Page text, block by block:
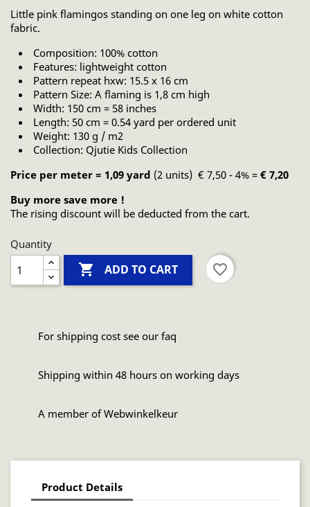
Little pink flamingos standing on one leg on white cotton
fabric.
Composition: 100% cotton
Features: lightweight cotton
Pattern repeat hxw: 15.5 x 16 cm
Pattern Size: A flaming is 1,8 cm high
Width: 150 cm = 58 inches
Length: 50 cm = 0.54 yard per ordered unit
Weight: 130 g / m2
Collection: Qjutie Kids Collection
Price per meter = 1,09 yard (2 units) € 7,50 - 4% = € 7,20
Buy more save more !
The rising discount will be deducted from the cart.
Quantity
 ADD TO CART favorite_border
For shipping cost see our faq
Shipping within 48 hours on working days
A member of Webwinkelkeur
Product Details